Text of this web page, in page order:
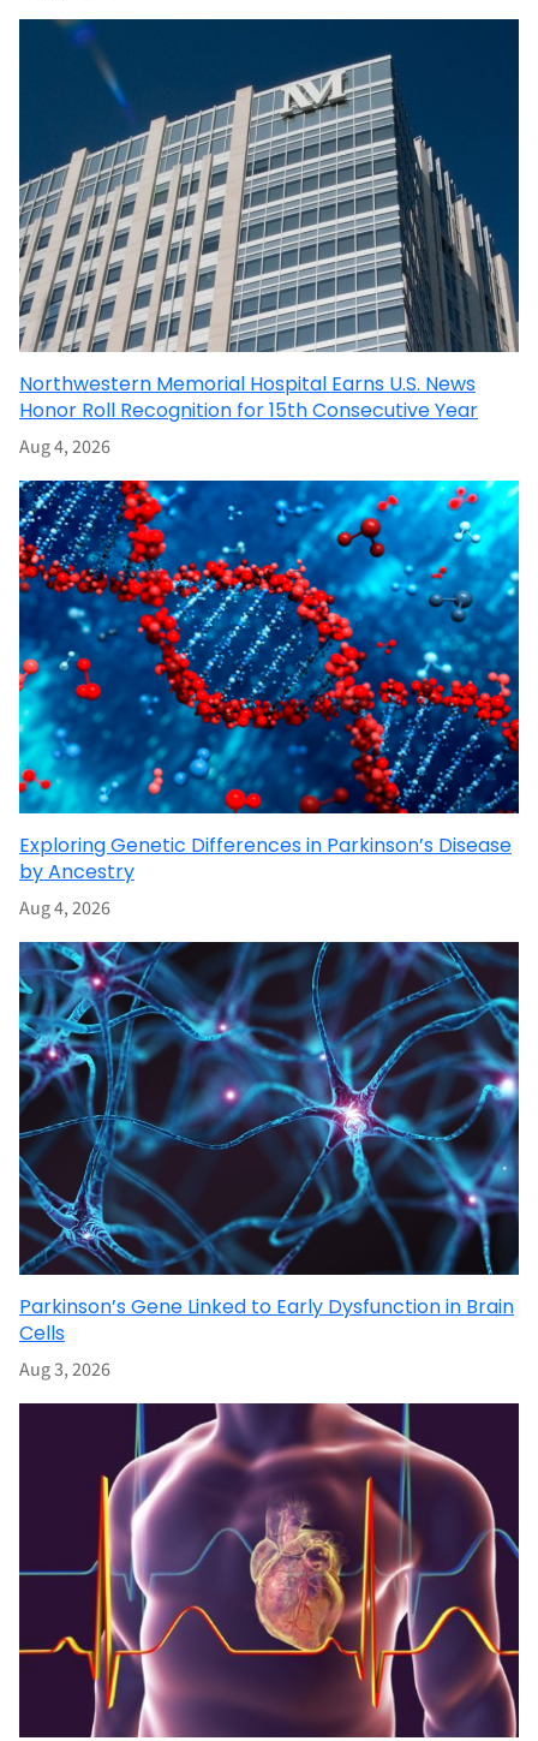
Northwestern Memorial Hospital Earns U.S. News
Honor Roll Recognition for 15th Consecutive Year
Aug 4, 2026
Exploring Genetic Differences in Parkinson’s Disease
by Ancestry
Aug 4, 2026
Parkinson’s Gene Linked to Early Dysfunction in Brain
Cells
Aug 3, 2026